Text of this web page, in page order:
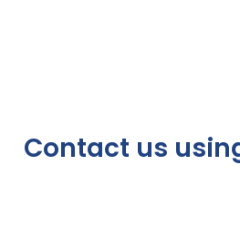
Contact us